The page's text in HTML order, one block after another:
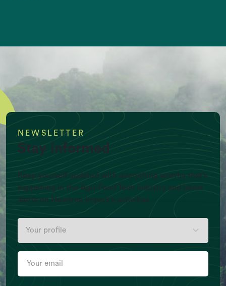
equivalent/yr)
Per Capita Meat production (Kg/Y)
NEWSLETTER
Stay informed
Keep yourself updated with everything worthy that’s
happening in the Agri-Food Tech industry and latest
alerts on Newtree Impact’s activities